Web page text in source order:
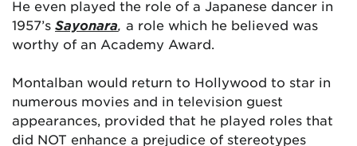
He even played the role of a Japanese dancer in
1957’s Sayonara, a role which he believed was
worthy of an Academy Award.
Montalban would return to Hollywood to star in
numerous movies and in television guest
appearances, provided that he played roles that
did NOT enhance a prejudice of stereotypes